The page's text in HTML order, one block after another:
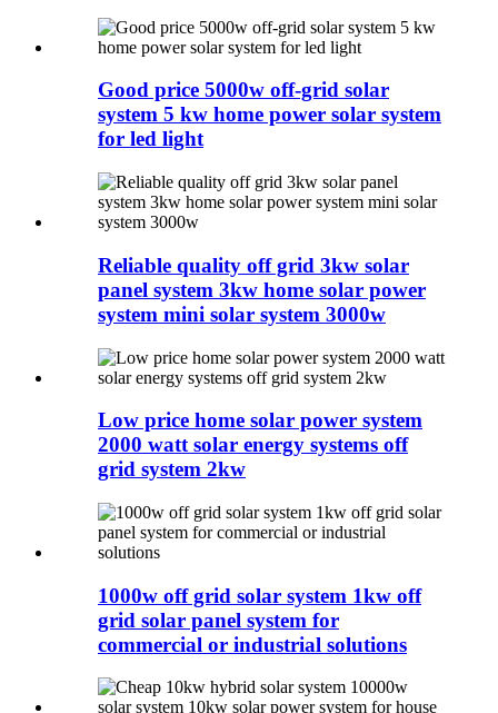
Good price 5000w off-grid solar
system 5 kw home power solar system
for led light
Reliable quality off grid 3kw solar
panel system 3kw home solar power
system mini solar system 3000w
Low price home solar power system
2000 watt solar energy systems off
grid system 2kw
1000w off grid solar system 1kw off
grid solar panel system for
commercial or industrial solutions